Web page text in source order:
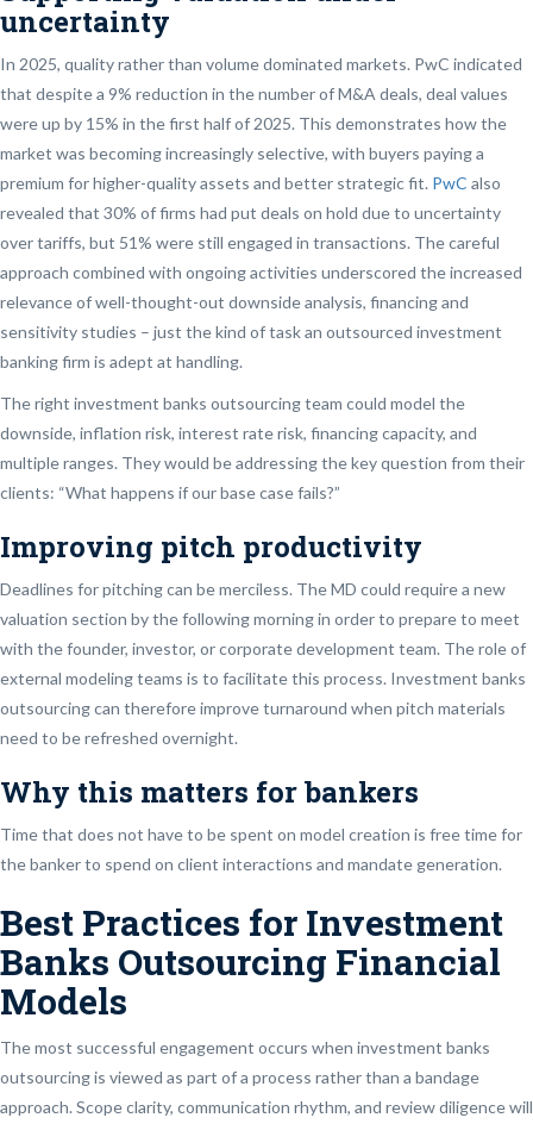
uncertainty
In 2025, quality rather than volume dominated markets. PwC indicated
that despite a 9% reduction in the number of M&A deals, deal values
were up by 15% in the first half of 2025. This demonstrates how the
market was becoming increasingly selective, with buyers paying a
premium for higher-quality assets and better strategic fit. PwC also
revealed that 30% of firms had put deals on hold due to uncertainty
over tariffs, but 51% were still engaged in transactions. The careful
approach combined with ongoing activities underscored the increased
relevance of well-thought-out downside analysis, financing and
sensitivity studies – just the kind of task an outsourced investment
banking firm is adept at handling.
The right investment banks outsourcing team could model the
downside, inflation risk, interest rate risk, financing capacity, and
multiple ranges. They would be addressing the key question from their
clients: “What happens if our base case fails?”
Improving pitch productivity
Deadlines for pitching can be merciless. The MD could require a new
valuation section by the following morning in order to prepare to meet
with the founder, investor, or corporate development team. The role of
external modeling teams is to facilitate this process. Investment banks
outsourcing can therefore improve turnaround when pitch materials
need to be refreshed overnight.
Why this matters for bankers
Time that does not have to be spent on model creation is free time for
the banker to spend on client interactions and mandate generation.
Best Practices for Investment
Banks Outsourcing Financial
Models
The most successful engagement occurs when investment banks
outsourcing is viewed as part of a process rather than a bandage
approach. Scope clarity, communication rhythm, and review diligence will